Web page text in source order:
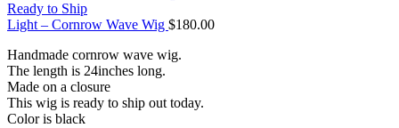
Ready to Ship
Light – Cornrow Wave Wig $180.00
Handmade cornrow wave wig.
The length is 24inches long.
Made on a closure
This wig is ready to ship out today.
Color is black